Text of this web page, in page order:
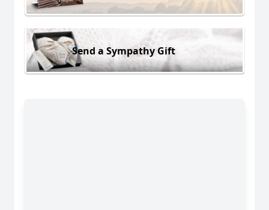
Send a Sympathy Gift